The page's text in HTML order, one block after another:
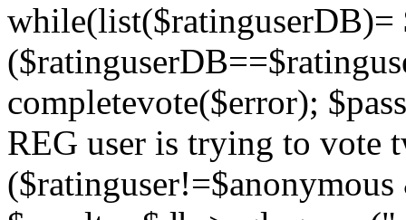
completevote($error);
REG user is trying to vote